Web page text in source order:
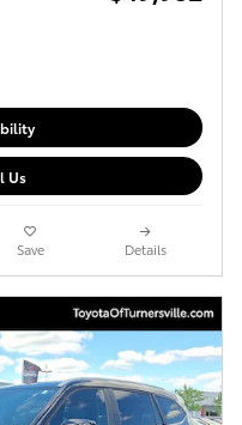
Us
Save Details